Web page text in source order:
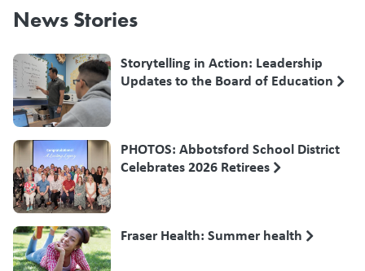
News Stories
Storytelling in Action: Leadership
Updates to the Board of Education
PHOTOS: Abbotsford School District
Celebrates 2026 Retirees
Fraser Health: Summer health